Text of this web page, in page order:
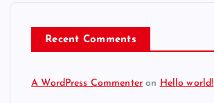
Recent Comments
A WordPress Commenter on Hello world!